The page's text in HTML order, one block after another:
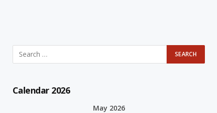
Calendar 2026
May 2026